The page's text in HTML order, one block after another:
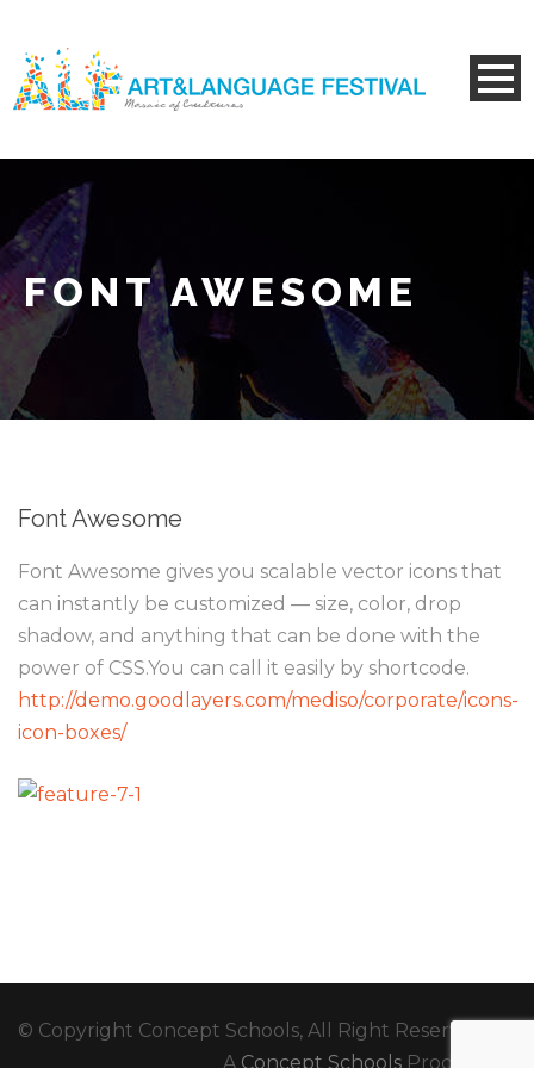
FONT AWESOME
Font Awesome
Font Awesome gives you scalable vector icons that
can instantly be customized — size, color, drop
shadow, and anything that can be done with the
power of CSS.You can call it easily by shortcode.
http://demo.goodlayers.com/mediso/corporate/icons-
icon-boxes/
© Copyright Concept Schools, All Right Reserved
A Concept Schools Production